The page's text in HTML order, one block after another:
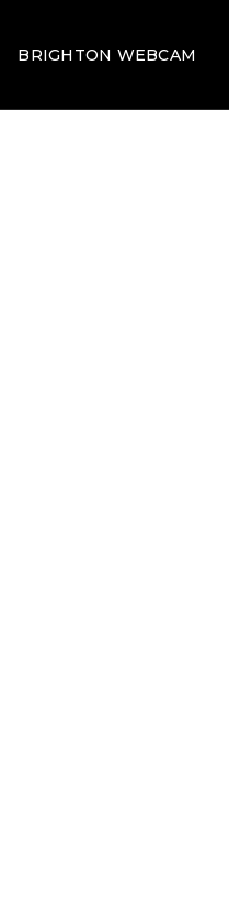
BRIGHTON WEBCAM